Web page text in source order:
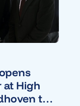
at High
to